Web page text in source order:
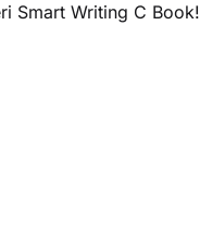
Smart Writing C Book!